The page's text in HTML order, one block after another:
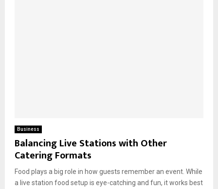
Business
Balancing Live Stations with Other
Catering Formats
Food plays a big role in how guests remember an event. While
a live station food setup is eye-catching and fun, it works best